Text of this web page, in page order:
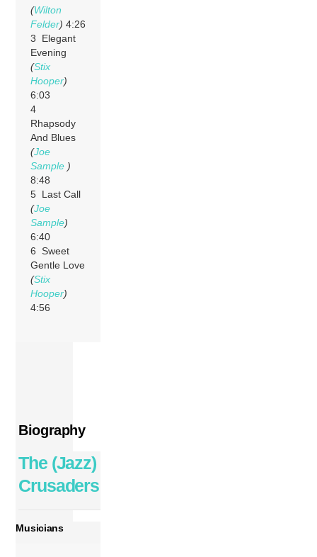
(Wilton
Felder) 4:26
3 Elegant
Evening
(Stix
Hooper)
6:03
4
Rhapsody
And Blues
(Joe
Sample )
8:48
5 Last Call
(Joe
Sample)
6:40
6 Sweet
Gentle Love
(Stix
Hooper)
4:56
Biography
The (Jazz)
Crusaders
Musicians